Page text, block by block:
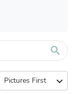
search
expand_more